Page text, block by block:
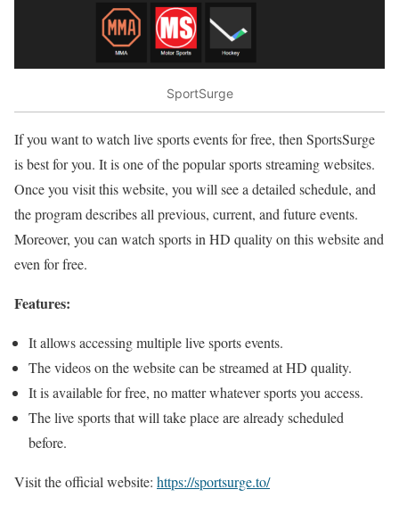
SportSurge
If you want to watch live sports events for free, then SportsSurge
is best for you. It is one of the popular sports streaming websites.
Once you visit this website, you will see a detailed schedule, and
the program describes all previous, current, and future events.
Moreover, you can watch sports in HD quality on this website and
even for free.
Features:
It allows accessing multiple live sports events.
The videos on the website can be streamed at HD quality.
It is available for free, no matter whatever sports you access.
The live sports that will take place are already scheduled
before.
Visit the official website: https://sportsurge.to/